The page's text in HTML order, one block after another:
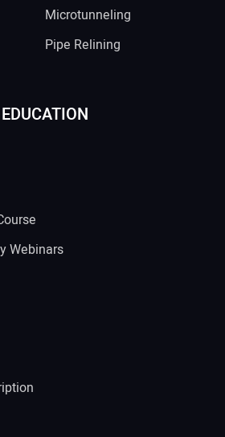
Microtunneling
Pipe Relining
Webinars